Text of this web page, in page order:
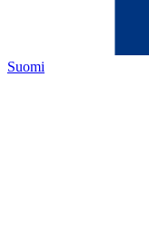
Suomi